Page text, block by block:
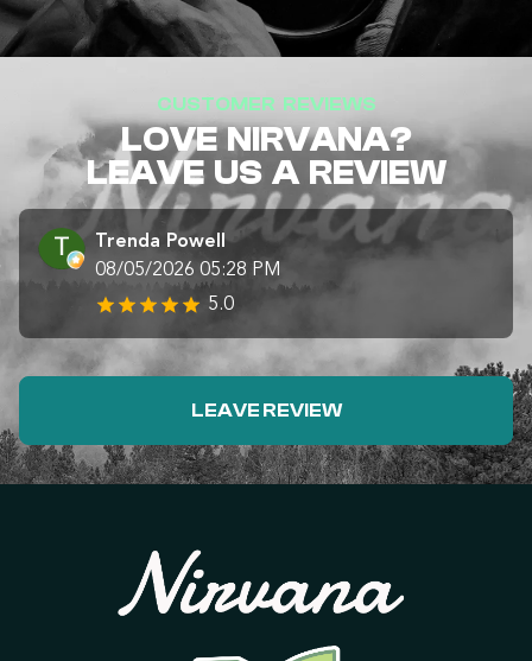
CUSTOMER REVIEWS
LOVE NIRVANA?
LEAVE US A REVIEW
Trenda Powell
08/05/2026 05:28 PM
5.0
LEAVE REVIEW